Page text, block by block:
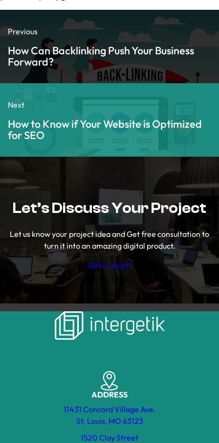
Previous
How Can Backlinking Push Your Business
Forward?
Next
How to Know if Your Website is Optimized
for SEO
Let’s Discuss Your Project
Let us know your project idea and Get free consultation to
turn it into an amazing digital product.
Get In Touch
ADDRESS
11431 Concord Village Ave.
St. Louis, MO 63123
1520 Clay Street